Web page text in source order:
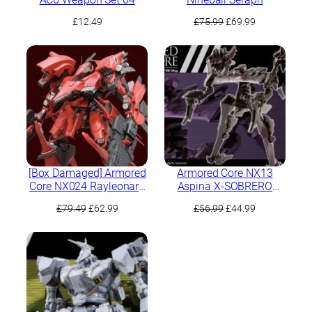
£12.49 £75.99Original
was:
£75.99.
£69.99
£69.99.
[Box Damaged] Armored
Core NX024 Rayleonard
Full Package Version
£79.49 Original
£79.49.
£62.99Current
£62.99.
Armored Core NX13
Aspina X-SOBRERO
£56.99Original
£44.99